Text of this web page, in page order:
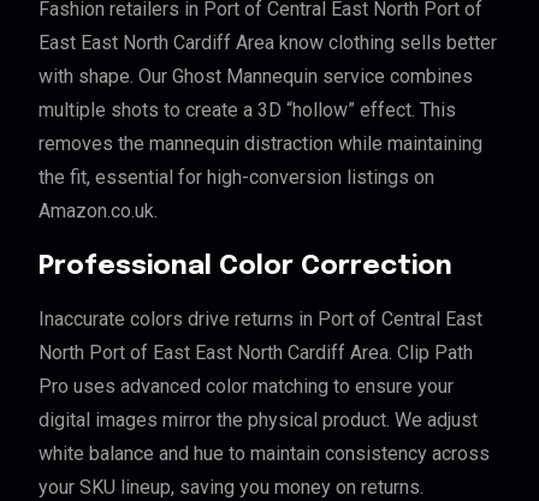
Fashion retailers in Port of Central East North Port of
East East North Cardiff Area know clothing sells better
with shape. Our Ghost Mannequin service combines
multiple shots to create a 3D “hollow” effect. This
removes the mannequin distraction while maintaining
the fit, essential for high-conversion listings on
Amazon.co.uk.
Professional Color Correction
Inaccurate colors drive returns in Port of Central East
North Port of East East North Cardiff Area. Clip Path
Pro uses advanced color matching to ensure your
digital images mirror the physical product. We adjust
white balance and hue to maintain consistency across
your SKU lineup, saving you money on returns.